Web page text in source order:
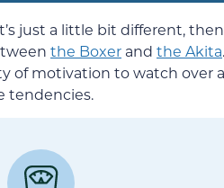
just a little bit different,
the Boxer and the Akita
of motivation to watch over
tendencies.